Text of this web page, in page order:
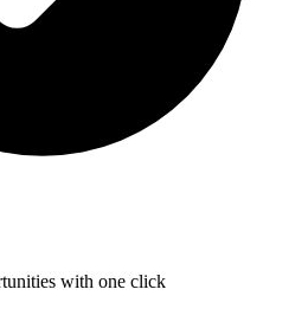
with one click